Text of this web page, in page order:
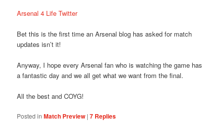
Arsenal 4 Life Twitter
Bet this is the first time an Arsenal blog has asked for match
updates isn’t it!
Anyway, I hope every Arsenal fan who is watching the game has
a fantastic day and we all get what we want from the final.
All the best and COYG!
Posted in Match Preview |7 Replies